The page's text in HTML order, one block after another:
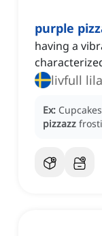
purple
having a
livfull
Ex:
pizzazz